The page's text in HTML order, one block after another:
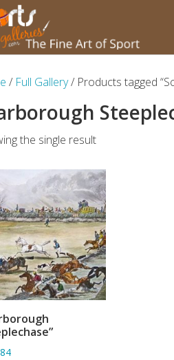
/ Full Gallery/ Products tagged
the single result
ADD TO BASKET